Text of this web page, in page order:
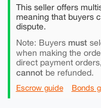
This seller offers
meaning that buyers
dispute.
Note: Buyers must
when making the
direct payment
cannotbe refunded.
Escrow guide Bonds